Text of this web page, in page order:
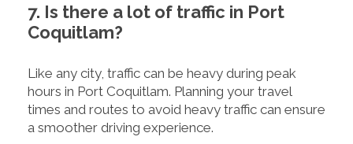
7. Is there a lot of traffic in Port
Coquitlam?
Like any city, traffic can be heavy during peak
hours in Port Coquitlam. Planning your travel
times and routes to avoid heavy traffic can ensure
a smoother driving experience.